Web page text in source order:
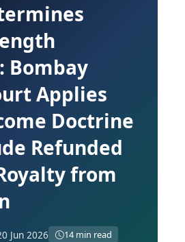
Bombay
Applies
Doctrine
Refunded
from
Jun 2026 14 min read